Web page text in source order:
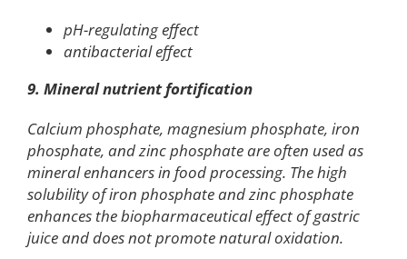
pH-regulating effect
antibacterial effect
9. Mineral nutrient fortification
Calcium phosphate, magnesium phosphate, iron
phosphate, and zinc phosphate are often used as
mineral enhancers in food processing. The high
solubility of iron phosphate and zinc phosphate
enhances the biopharmaceutical effect of gastric
juice and does not promote natural oxidation.